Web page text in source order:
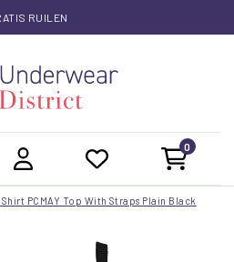
RUILEN
0
PCMAY Top With Straps Plain Black